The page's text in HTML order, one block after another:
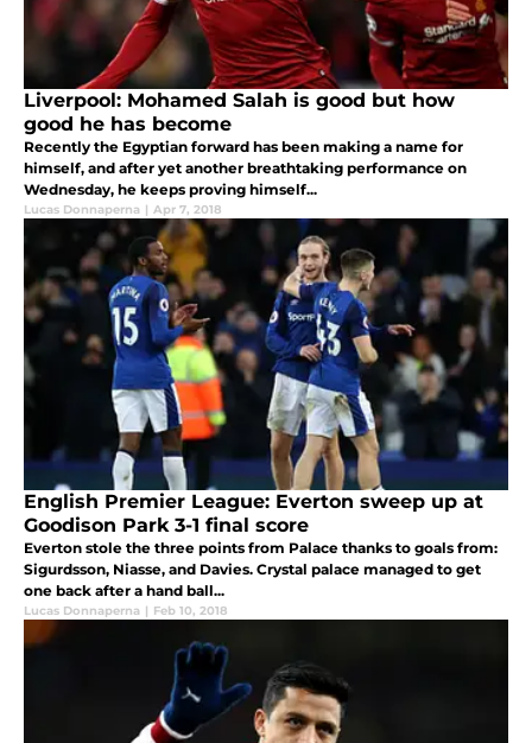
Liverpool: Mohamed Salah is good but how
good he has become
Recently the Egyptian forward has been making a name for
himself, and after yet another breathtaking performance on
Wednesday, he keeps proving himself...
Lucas Donnaperna | Apr 7, 2018
English Premier League: Everton sweep up at
Goodison Park 3-1 final score
Everton stole the three points from Palace thanks to goals from:
Sigurdsson, Niasse, and Davies. Crystal palace managed to get
one back after a hand ball...
Lucas Donnaperna | Feb 10, 2018